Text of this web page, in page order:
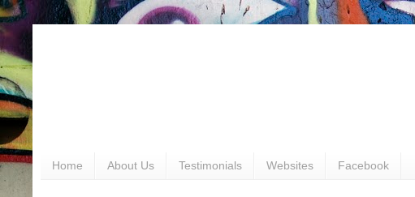
Home About Us Testimonials Websites Facebook